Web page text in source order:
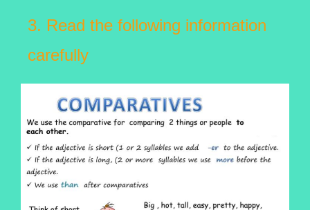
3. Read the following information
carefully